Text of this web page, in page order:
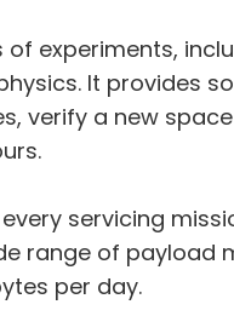
experiments,
It provides
verify a new
servicing
range of payload
per day.